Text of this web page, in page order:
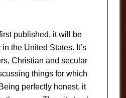
published, it will be
the United States. It’s
Christian and secular
things for which
perfectly honest, it